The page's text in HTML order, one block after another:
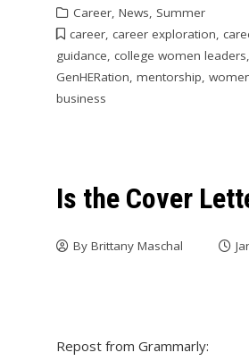
Career, News, Summer
career, career exploration,
guidance, college women leaders,
GenHERation, mentorship,
business
Is the Cover
By Brittany Maschal
Repost from Grammarly: